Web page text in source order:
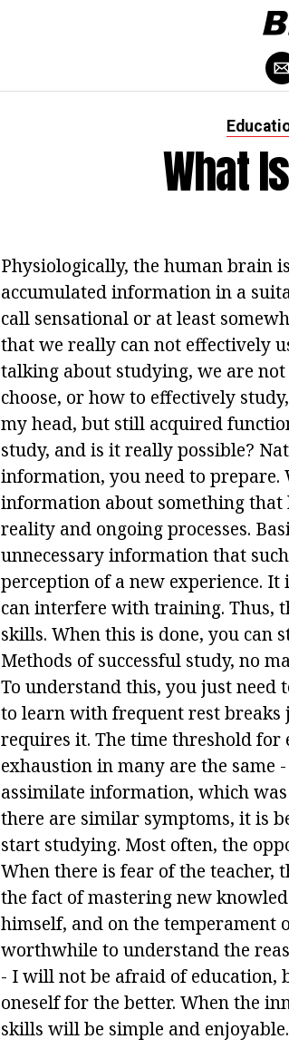
What
Physiologically, the human brain
accumulated information in a
call sensational or at least
that we really can not effectively
talking about studying, we are
choose, or how to effectively
my head, but still acquired
study, and is it really possible?
information, you need to prepare.
information about something
reality and ongoing processes.
unnecessary information that
perception of a new experience.
can interfere with training. Thus,
skills. When this is done, you can
Methods of successful study, no
To understand this, you just need
to learn with frequent rest
requires it. The time threshold for
exhaustion in many are the same
assimilate information, which
there are similar symptoms, it is
start studying. Most often, the
When there is fear of the
the fact of mastering new
himself, and on the temperament
worthwhile to understand the
- I will not be afraid of education,
oneself for the better. When the
skills will be simple and enjoyable.